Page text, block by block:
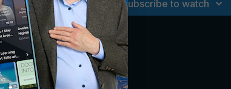
Subscribe to watch